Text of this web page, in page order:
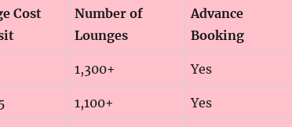
Cost
Number of
Lounges
Advance
Booking
1,300+ Yes
1,100+ Yes